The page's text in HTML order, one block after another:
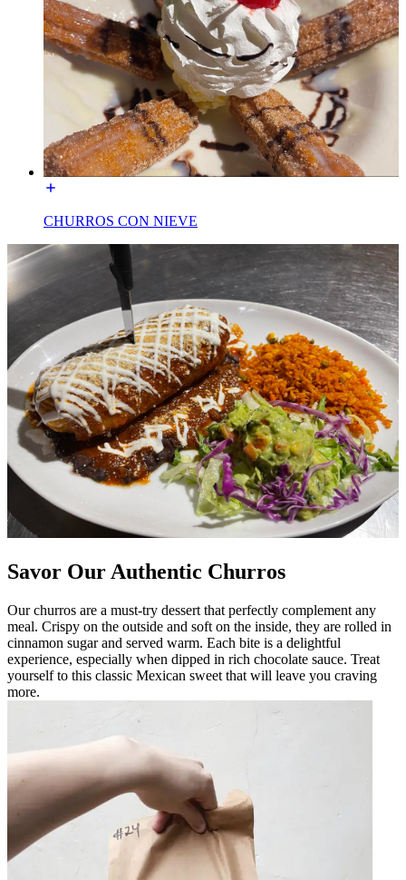
CHURROS CON NIEVE
Savor Our Authentic Churros
Our churros are a must-try dessert that perfectly complement any
meal. Crispy on the outside and soft on the inside, they are rolled in
cinnamon sugar and served warm. Each bite is a delightful
experience, especially when dipped in rich chocolate sauce. Treat
yourself to this classic Mexican sweet that will leave you craving
more.